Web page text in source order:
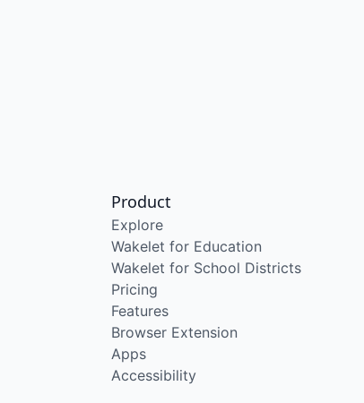
Product
Explore
Wakelet for Education
Wakelet for School Districts
Pricing
Features
Browser Extension
Apps
Accessibility